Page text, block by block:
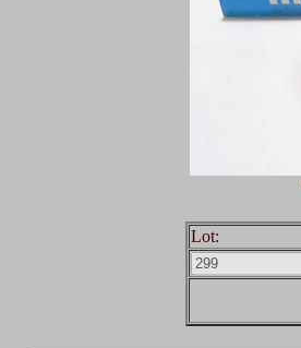
Lot: